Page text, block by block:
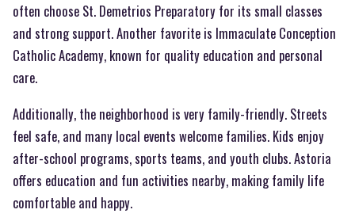
often choose St. Demetrios Preparatory for its small classes
and strong support. Another favorite is Immaculate Conception
Catholic Academy, known for quality education and personal
care.
Additionally, the neighborhood is very family-friendly. Streets
feel safe, and many local events welcome families. Kids enjoy
after-school programs, sports teams, and youth clubs. Astoria
offers education and fun activities nearby, making family life
comfortable and happy.